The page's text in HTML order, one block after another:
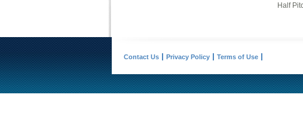
Half
Contact Us Privacy Policy Terms of Use